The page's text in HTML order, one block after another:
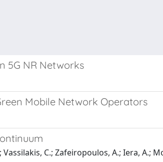
5G NR Networks
Mobile Network Operators
C.; Zafeiropoulos, A.; Iera, A.;